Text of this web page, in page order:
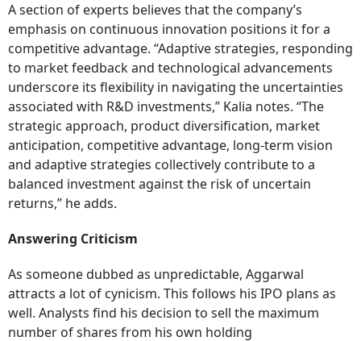
A section of experts believes that the company’s
emphasis on continuous innovation positions it for a
competitive advantage. “Adaptive strategies, responding
to market feedback and technological advancements
underscore its flexibility in navigating the uncertainties
associated with R&D investments,” Kalia notes. “The
strategic approach, product diversification, market
anticipation, competitive advantage, long-term vision
and adaptive strategies collectively contribute to a
balanced investment against the risk of uncertain
returns,” he adds.
Answering Criticism
As someone dubbed as unpredictable, Aggarwal
attracts a lot of cynicism. This follows his IPO plans as
well. Analysts find his decision to sell the maximum
number of shares from his own holding